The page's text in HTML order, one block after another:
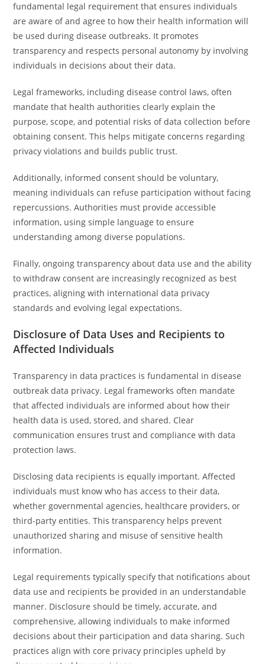
fundamental legal requirement that ensures individuals
are aware of and agree to how their health information will
be used during disease outbreaks. It promotes
transparency and respects personal autonomy by involving
individuals in decisions about their data.
Legal frameworks, including disease control laws, often
mandate that health authorities clearly explain the
purpose, scope, and potential risks of data collection before
obtaining consent. This helps mitigate concerns regarding
privacy violations and builds public trust.
Additionally, informed consent should be voluntary,
meaning individuals can refuse participation without facing
repercussions. Authorities must provide accessible
information, using simple language to ensure
understanding among diverse populations.
Finally, ongoing transparency about data use and the ability
to withdraw consent are increasingly recognized as best
practices, aligning with international data privacy
standards and evolving legal expectations.
Disclosure of Data Uses and Recipients to
Affected Individuals
Transparency in data practices is fundamental in disease
outbreak data privacy. Legal frameworks often mandate
that affected individuals are informed about how their
health data is used, stored, and shared. Clear
communication ensures trust and compliance with data
protection laws.
Disclosing data recipients is equally important. Affected
individuals must know who has access to their data,
whether governmental agencies, healthcare providers, or
third-party entities. This transparency helps prevent
unauthorized sharing and misuse of sensitive health
information.
Legal requirements typically specify that notifications about
data use and recipients be provided in an understandable
manner. Disclosure should be timely, accurate, and
comprehensive, allowing individuals to make informed
decisions about their participation and data sharing. Such
practices align with core privacy principles upheld by